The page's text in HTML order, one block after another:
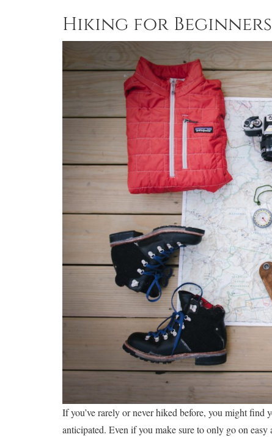
Hiking for Beginners
If you’ve rarely or never hiked before, you might find
anticipated. Even if you make sure to only go on